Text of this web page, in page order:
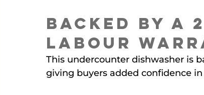
Backed by a
Labour
This undercounter dishwasher is
giving buyers added confidence